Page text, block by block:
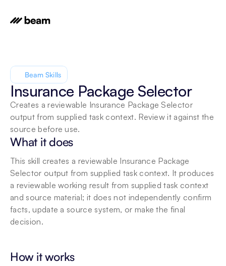
Beam Skills
Insurance Package Selector
Creates a reviewable Insurance Package Selector
output from supplied task context. Review it against the
source before use.
What it does
This skill creates a reviewable Insurance Package
Selector output from supplied task context. It produces
a reviewable working result from supplied task context
and source material; it does not independently confirm
facts, update a source system, or make the final
decision.
How it works